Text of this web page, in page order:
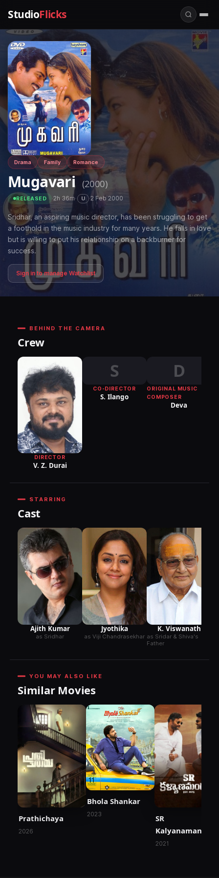
StudioFlicks
Drama Family Romance
Mugavari (2000)
RELEASED ·2h 36m· U ·2 Feb 2000
Sridhar, an aspiring music director, has been struggling to get
a foothold in the music industry for many years. He falls in love
but is willing to put his relationship on a backburner for
success.
Sign in to manage Watchlist
BEHIND THE CAMERA
Crew
DIRECTOR
V. Z. Durai
S
CO-DIRECTOR
S. Ilango
D
ORIGINAL MUSIC
COMPOSER
Deva
STARRING
Cast
Ajith Kumar
as Sridhar
Jyothika
as Viji Chandrasekhar
K. Viswanath
as Sridar & Shiva's
Father
YOU MAY ALSO LIKE
Similar Movies
Prathichaya
2026
Bhola Shankar
2023
SR
2021